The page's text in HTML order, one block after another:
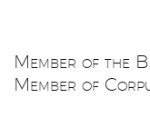
Member of the
Member of